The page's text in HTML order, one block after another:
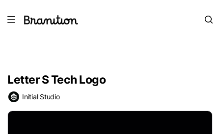
Letter S Tech Logo
Initial Studio